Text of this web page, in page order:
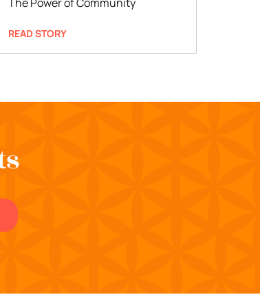
READ STORY